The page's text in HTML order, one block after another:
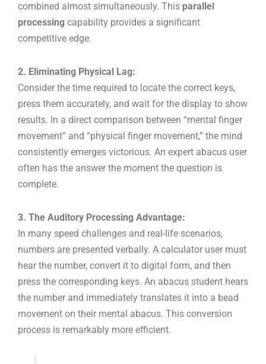
combined almost simultaneously. This parallel
processing capability provides a significant
competitive edge.
2. Eliminating Physical Lag:
Consider the time required to locate the correct keys,
press them accurately, and wait for the display to show
results. In a direct comparison between “mental finger
movement” and “physical finger movement,” the mind
consistently emerges victorious. An expert abacus user
often has the answer the moment the question is
complete.
3. The Auditory Processing Advantage:
In many speed challenges and real-life scenarios,
numbers are presented verbally. A calculator user must
hear the number, convert it to digital form, and then
press the corresponding keys. An abacus student hears
the number and immediately translates it into a bead
movement on their mental abacus. This conversion
process is remarkably more efficient.